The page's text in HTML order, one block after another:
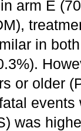
arm E
in
or older
was